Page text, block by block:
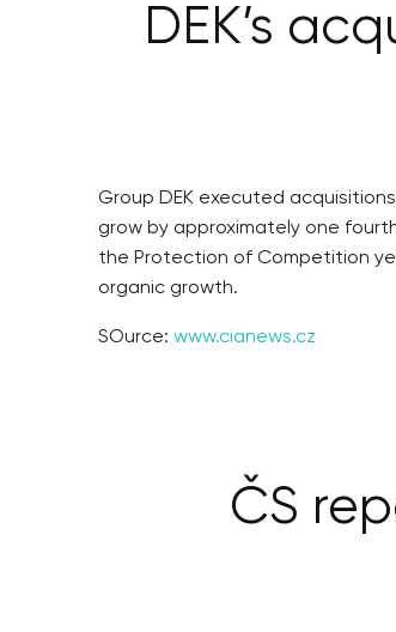
DEK’s
Group DEK executed
grow by approximately one
the Protection of Competition
organic growth.
SOurce: www.cianews.cz
ČS